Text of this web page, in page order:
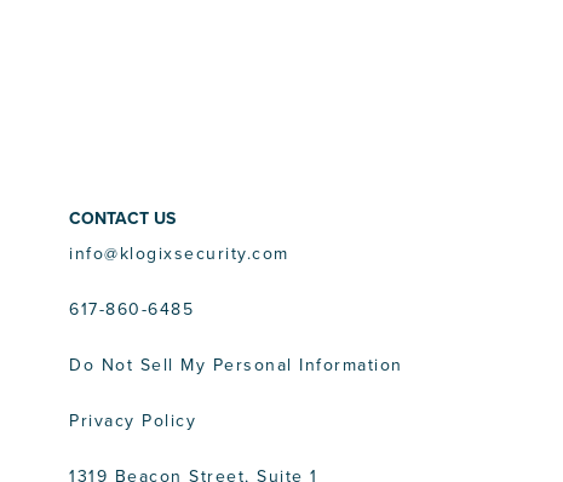
CONTACT US
info@klogixsecurity.com
617-860-6485
Do Not Sell My Personal Information
Privacy Policy
1319 Beacon Street, Suite 1